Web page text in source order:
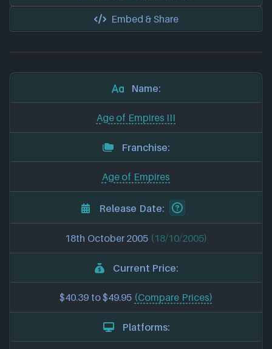
Embed & Share
Name:
Age of Empires III
Franchise:
Age of Empires
Release Date:
18th October 2005 (18/10/2005)
Current Price:
$40.39 to $49.95 (Compare Prices)
Platforms: